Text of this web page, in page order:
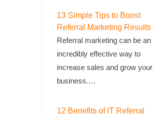
13 Simple Tips to Boost
Referral Marketing Results
Referral marketing can be an
incredibly effective way to
increase sales and grow your
business.…
12 Benefits of IT Referral